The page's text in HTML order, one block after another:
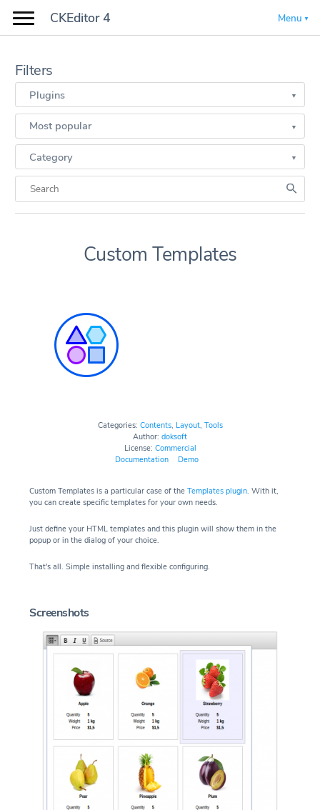
CKEditor 4 Menu
Filters
Plugins
Most popular
Category
Custom Templates
Categories: Contents, Layout, Tools
Author: doksoft
License: Commercial
Documentation
Demo
Custom Templates is a particular case of the Templates plugin. With it,
you can create specific templates for your own needs.
Just define your HTML templates and this plugin will show them in the
popup or in the dialog of your choice.
That's all. Simple installing and flexible configuring.
Screenshots